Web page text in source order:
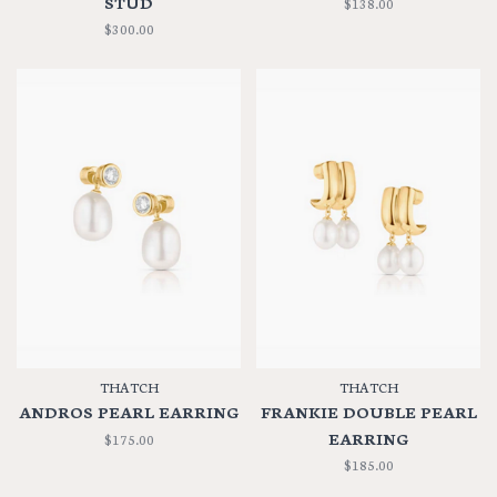
$300.00
THATCH
ANDROS PEARL EARRING
$175.00
THATCH
FRANKIE DOUBLE PEARL
EARRING
$185.00